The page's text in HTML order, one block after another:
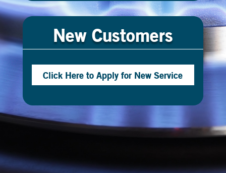
New Customers
Click Here to Apply for New Service